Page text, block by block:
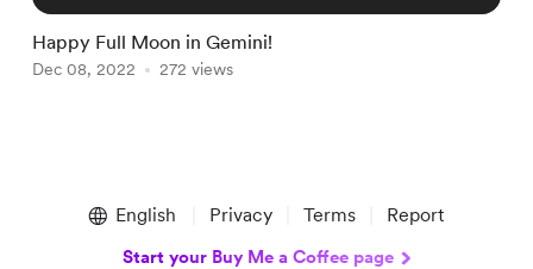
Happy Full Moon in Gemini!
Dec 08, 2022 272 views
English Privacy Terms Report
Start your Buy Me a Coffee page